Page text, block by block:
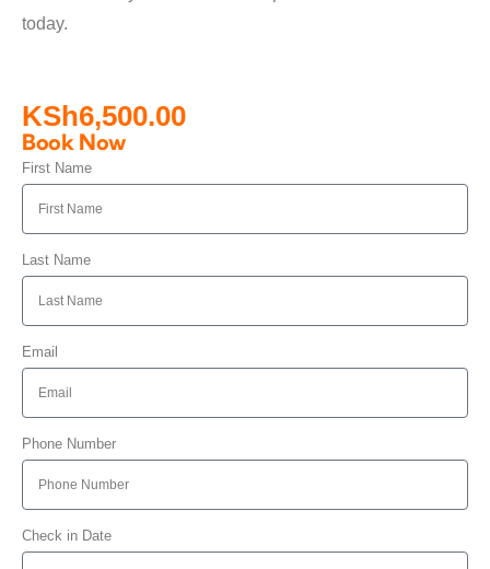
today.
KSh6,500.00
Book Now
First Name
Last Name
Email
Phone Number
Check in Date